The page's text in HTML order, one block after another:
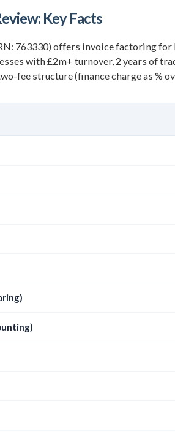
Key Facts
763330) offers invoice factoring
with £2m+ turnover, 2 years of
fee structure (finance charge as %